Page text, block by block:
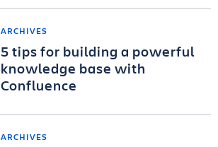
ARCHIVES
5 tips for building a powerful
knowledge base with
Confluence
ARCHIVES